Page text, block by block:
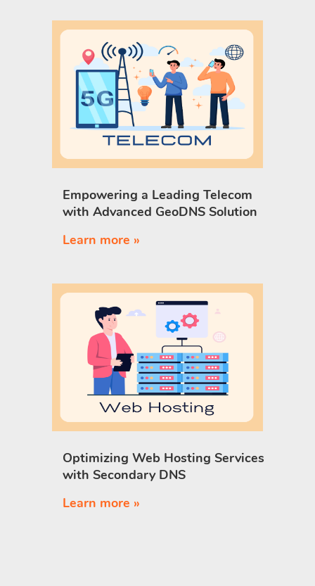
Empowering a Leading Telecom
with Advanced GeoDNS Solution
Learn more »
Optimizing Web Hosting Services
with Secondary DNS
Learn more »